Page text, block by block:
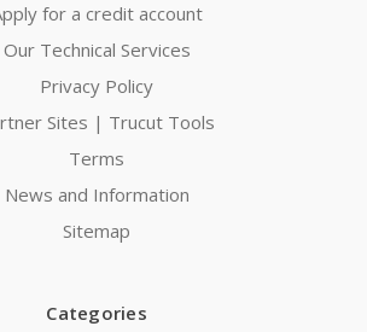
for a credit account
Our Technical Services
Privacy Policy
Sites | Trucut Tools
Terms
News and Information
Sitemap
Categories